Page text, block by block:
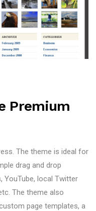
Premium
The theme is ideal for
drag and drop
YouTube, local Twitter
The theme also
page templates, a